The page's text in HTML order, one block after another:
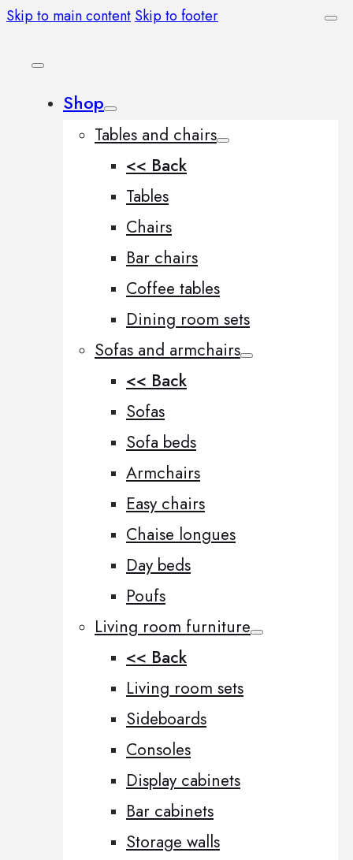
Skip to main content Skip to footer
Shop
Tables and chairs
<< Back
Tables
Chairs
Bar chairs
Coffee tables
Dining room sets
Sofas and armchairs
<< Back
Sofas
Sofa beds
Armchairs
Easy chairs
Chaise longues
Day beds
Poufs
Living room furniture
<< Back
Living room sets
Sideboards
Consoles
Display cabinets
Bar cabinets
Storage walls